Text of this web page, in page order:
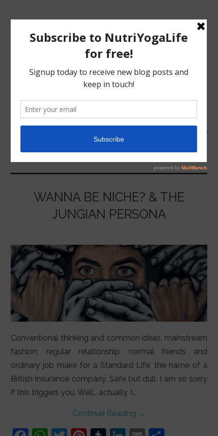
MENU
YOGA
LIFESTYLE
VIDEOS
ABOUT
WANNA BE NICHE? & THE
JUNGIAN PERSONA
Conventional thinking and common ideas, mainstream
fashion, regular relationship, normal friends and
ordinary job make for a Standard Life, the name of a
British insurance company. Safe but dull. I am so sorry
if this triggers you. Well… actually, I…
Continue Reading →